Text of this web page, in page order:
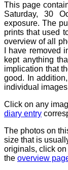
This page
Saturday, 30
exposure. The
prints that used
overview of all
I have removed
kept anything
implication that
good. In
individual
Click on any
diary entry
The photos on
size that is
originals, click
the overview